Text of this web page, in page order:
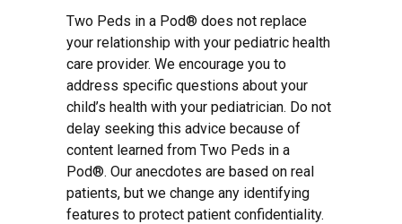
Two Peds in a Pod® does not replace
your relationship with your pediatric health
care provider. We encourage you to
address specific questions about your
child’s health with your pediatrician. Do not
delay seeking this advice because of
content learned from Two Peds in a
Pod®. Our anecdotes are based on real
patients, but we change any identifying
features to protect patient confidentiality.